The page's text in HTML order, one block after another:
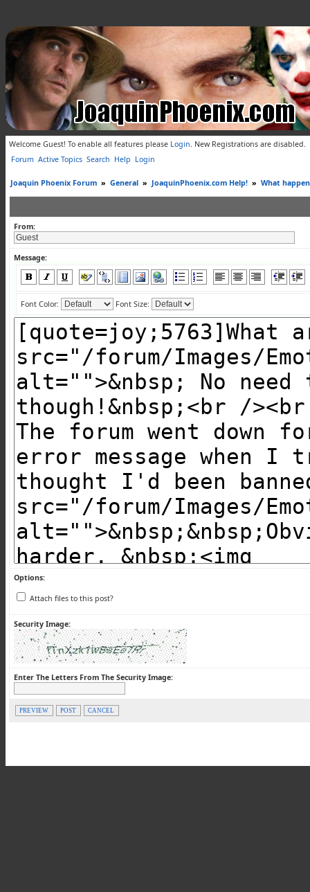
Welcome Guest! To enable all features please Login. New Registrations are disabled.
Forum Active Topics Search Help Login
Joaquin Phoenix Forum » General » JoaquinPhoenix.com Help! » What
From:
Message:
Font Color: Font Size:
Options:
Attach files to this post?
Security Image:
Enter The Letters From The Security Image:
PREVIEW POST CANCEL